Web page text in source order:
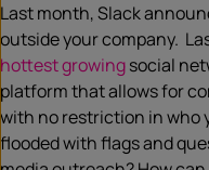
Last month, Slack
outside your company.
hottest growingsocial
platform that allows for
with no restriction in who
flooded with flags and